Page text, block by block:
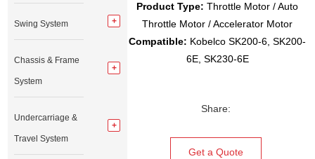
Product Type: Throttle Motor / Auto
Throttle Motor / Accelerator Motor
Compatible: Kobelco SK200-6, SK200-
6E, SK230-6E
Share:
Get a Quote
Swing System
Chassis & Frame
System
Undercarriage &
Travel System